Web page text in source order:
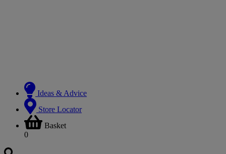
Ideas & Advice
Store Locator
Basket
0